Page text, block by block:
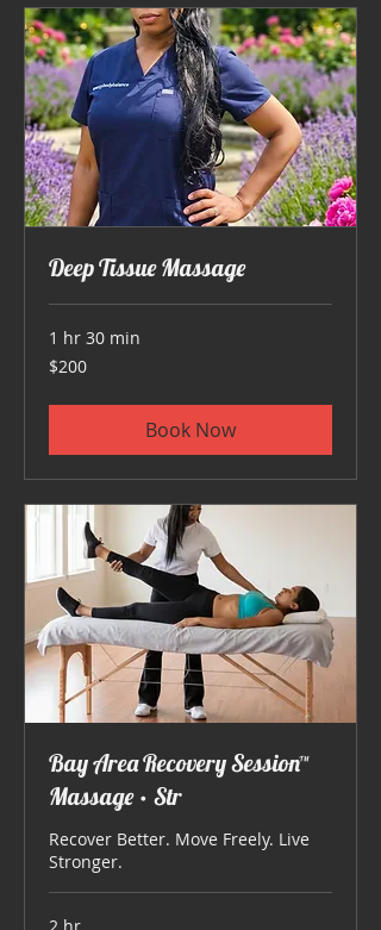
Deep Tissue Massage
1 hr 30 min
200
US
$200
Book Now
Bay Area Recovery Session™
Massage • Str
Recover Better. Move Freely. Live
Stronger.